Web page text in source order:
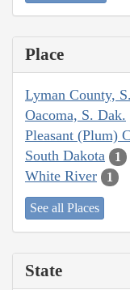
Place
Lyman County,
Oacoma, S. Dak.
Pleasant (Plum)
South Dakota 1
White River 1
See all Places
State